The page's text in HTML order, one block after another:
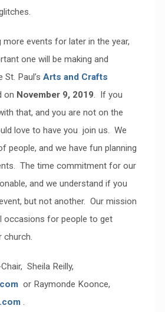
more events for later in the year,
one will be making and
Paul’s Arts and Crafts
on November 9, 2019. If you
that, and you are not on the
love to have you join us. We
people, and we have fun planning
The time commitment for our
and we understand if you
but not another. Our mission
occasions for people to get
church.
Sheila Reilly,
or Raymonde Koonce,
.